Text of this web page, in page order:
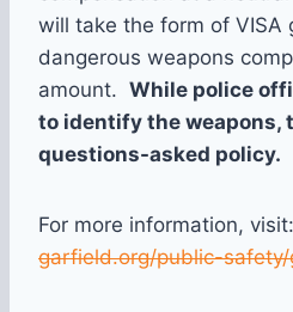
will take the form of VISA
dangerous weapons
amount. While police
to identify the weapons,
questions-asked policy.
For more information, visit:
garfield.org/public-